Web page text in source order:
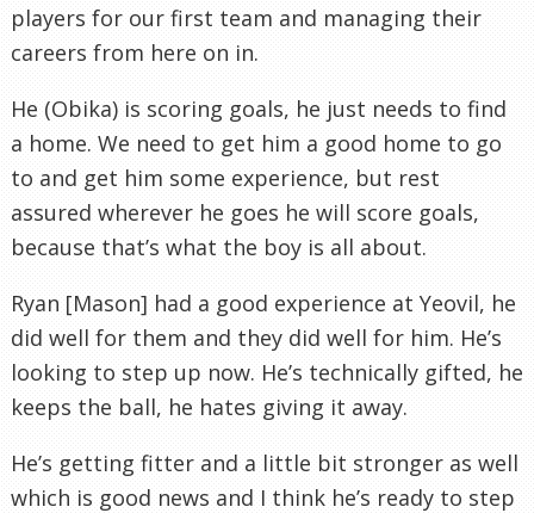
players for our first team and managing their
careers from here on in.
He (Obika) is scoring goals, he just needs to find
a home. We need to get him a good home to go
to and get him some experience, but rest
assured wherever he goes he will score goals,
because that’s what the boy is all about.
Ryan [Mason] had a good experience at Yeovil, he
did well for them and they did well for him. He’s
looking to step up now. He’s technically gifted, he
keeps the ball, he hates giving it away.
He’s getting fitter and a little bit stronger as well
which is good news and I think he’s ready to step